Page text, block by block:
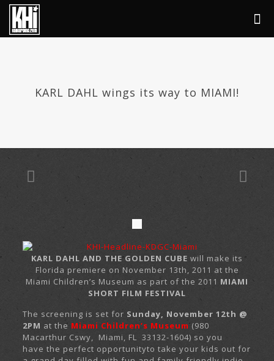
KARL DAHL wings its way to MIAMI!
KARL DAHL AND THE GOLDEN CUBE will make its
Florida premiere on November 13th, 2011 at the
Miami Children’s Museum as part of the 2011 MIAMI
SHORT FILM FESTIVAL
The screening is set for Sunday, November 12th @
2PM at the Miami Children’s Museum (980
Macarthur Cswy, Miami, FL 33132-1604) so you
have the perfect opportunityto take your kids out for